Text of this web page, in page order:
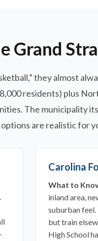
Grand
they almost
residents) plus
The municipality
are realistic for
Carolina
What to
inland area,
suburban
but train
High School